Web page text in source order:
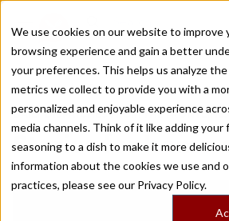
We use cookies on our website to improve
browsing experience and gain a better
your preferences. This helps us analyze the
metrics we collect to provide you with a
personalized and enjoyable experience
media channels. Think of it like adding your
seasoning to a dish to make it more
information about the cookies we use and
practices, please see our Privacy Policy.
Recently viewed
Home
/
Stories by Tags
DAILY DISPATCHES FROM THE
Stories forhome